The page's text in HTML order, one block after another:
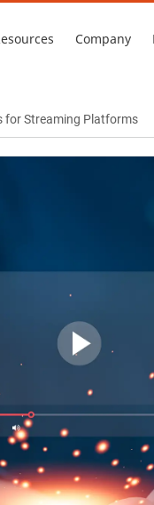
Company
for Streaming Platforms